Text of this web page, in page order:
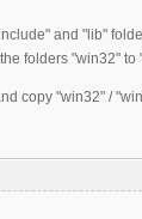
and "lib"
folders "win32" to
copy "win32" /